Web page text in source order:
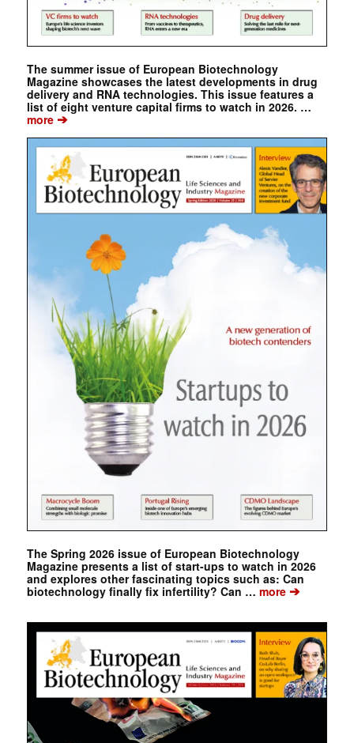
The summer issue of European Biotechnology
Magazine showcases the latest developments in drug
delivery and RNA technologies. This issue features a
list of eight venture capital firms to watch in 2026. …
more➔
The Spring 2026 issue of European Biotechnology
Magazine presents a list of start-ups to watch in 2026
and explores other fascinating topics such as: Can
biotechnology finally fix infertility? Can … more➔